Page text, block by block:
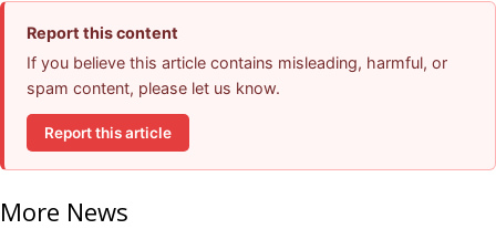
Report this content
If you believe this article contains misleading, harmful, or
spam content, please let us know.
Report this article
More News